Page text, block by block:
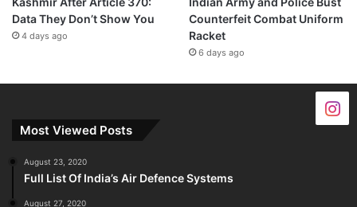
Data They Don’t Show You
4 days ago
Counterfeit Combat Uniform
Racket
6 days ago
Most Viewed Posts
August 23, 2020
Full List Of India’s Air Defence Systems
August 27, 2020